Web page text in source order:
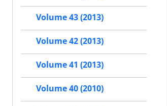
Volume 43 (2013)
Volume 42 (2013)
Volume 41 (2013)
Volume 40 (2010)